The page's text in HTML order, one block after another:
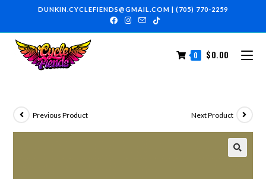
DUNKIN.CYCLEFIENDS@GMAIL.COM | (705) 770-2259
0 $0.00
Previous Product Next Product